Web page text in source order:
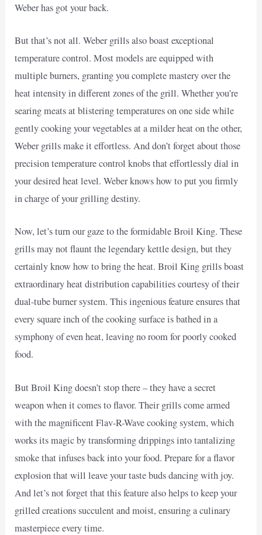
Weber has got your back.
But that’s not all. Weber grills also boast exceptional
temperature control. Most models are equipped with
multiple burners, granting you complete mastery over the
heat intensity in different zones of the grill. Whether you’re
searing meats at blistering temperatures on one side while
gently cooking your vegetables at a milder heat on the other,
Weber grills make it effortless. And don’t forget about those
precision temperature control knobs that effortlessly dial in
your desired heat level. Weber knows how to put you firmly
in charge of your grilling destiny.
Now, let’s turn our gaze to the formidable Broil King. These
grills may not flaunt the legendary kettle design, but they
certainly know how to bring the heat. Broil King grills boast
extraordinary heat distribution capabilities courtesy of their
dual-tube burner system. This ingenious feature ensures that
every square inch of the cooking surface is bathed in a
symphony of even heat, leaving no room for poorly cooked
food.
But Broil King doesn’t stop there – they have a secret
weapon when it comes to flavor. Their grills come armed
with the magnificent Flav-R-Wave cooking system, which
works its magic by transforming drippings into tantalizing
smoke that infuses back into your food. Prepare for a flavor
explosion that will leave your taste buds dancing with joy.
And let’s not forget that this feature also helps to keep your
grilled creations succulent and moist, ensuring a culinary
masterpiece every time.